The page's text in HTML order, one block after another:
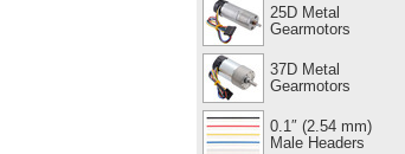
25D Metal
Gearmotors
37D Metal
Gearmotors
0.1″ (2.54 mm)
Male Headers